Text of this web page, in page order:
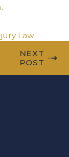
.
Law
NEXT
POST